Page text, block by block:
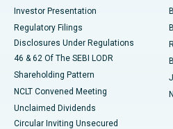
Investor Presentation
Regulatory Filings
Disclosures Under Regulations
46 & 62 Of The SEBI LODR
Shareholding Pattern
NCLT Convened Meeting
Unclaimed Dividends
Circular Inviting Unsecured